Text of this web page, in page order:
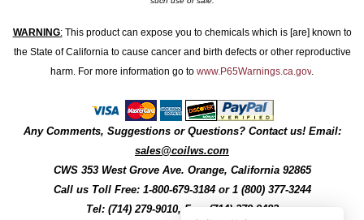
WARNING:This product can expose you to chemicals which is [are] known to
the State of California to cause cancer and birth defects or other reproductive
harm. For more information go to www.P65Warnings.ca.gov.
Any Comments, Suggestions or Questions? Contact us! Email:
sales@coilws.com
CWS 353 West Grove Ave. Orange, California 92865
Call us Toll Free: 1-800-679-3184or 1 (800) 377-3244
Tel: (714) 279-9010, Fax: (714) 279-9482